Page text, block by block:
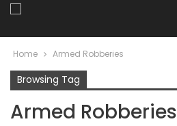
Home Armed Robberies
Browsing Tag
Armed Robberies